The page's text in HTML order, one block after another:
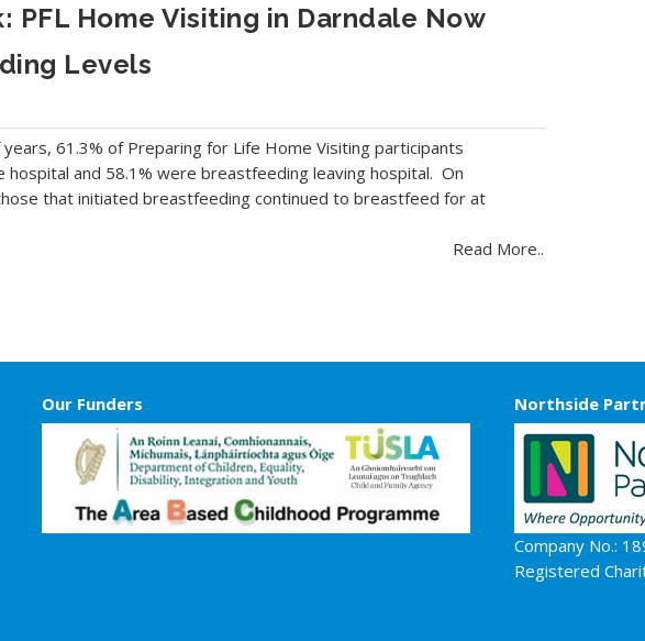
Home Visiting in Darndale Now
Levels
61.3% of Preparing for Life Home Visiting participants
and 58.1% were breastfeeding leaving hospital. On
that initiated breastfeeding continued to breastfeed for at
Read More..
Our Funders Northside
Company No.:
Registered